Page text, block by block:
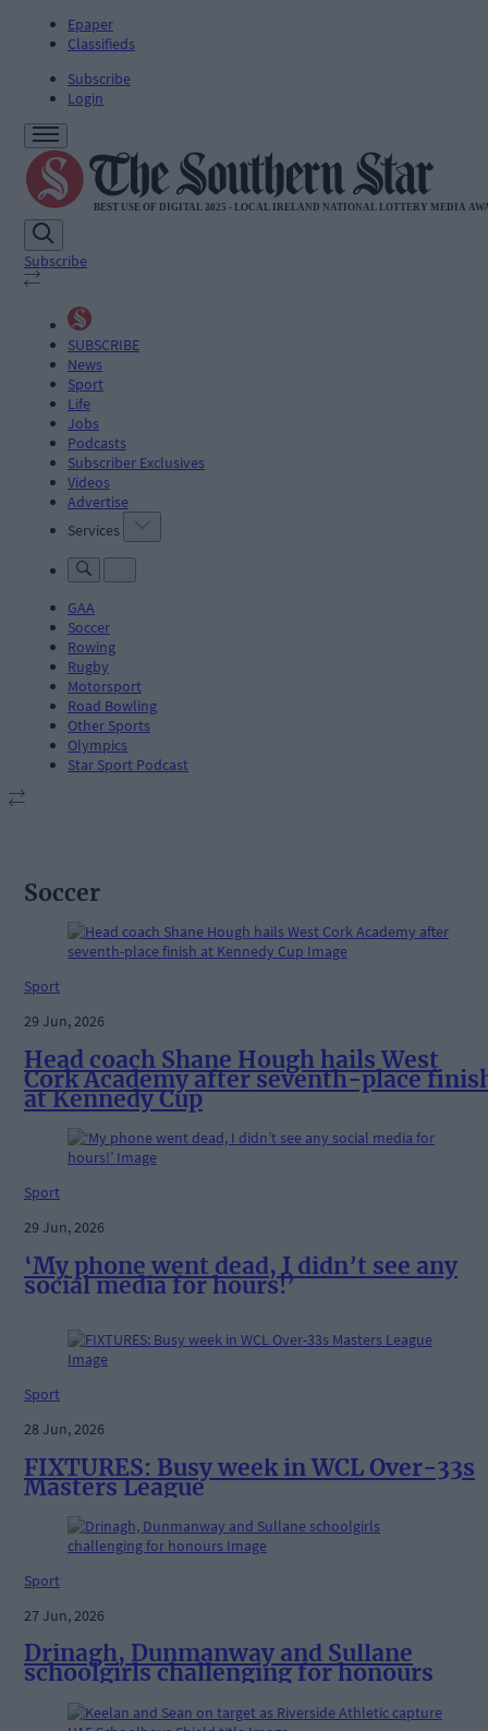
Epaper
Classifieds
Subscribe
Login
Subscribe
SUBSCRIBE
News
Sport
Life
Jobs
Podcasts
Subscriber Exclusives
Videos
Advertise
Services
GAA
Soccer
Rowing
Rugby
Motorsport
Road Bowling
Other Sports
Olympics
Star Sport Podcast
Soccer
Sport
29 Jun, 2026
Head coach Shane Hough hails West
Cork Academy after seventh-place
at Kennedy Cup
Sport
29 Jun, 2026
‘My phone went dead, I didn’t see any
social media for hours!’
Sport
28 Jun, 2026
FIXTURES: Busy week in WCL Over-33s
Masters League
Sport
27 Jun, 2026
Drinagh, Dunmanway and Sullane
schoolgirls challenging for honours